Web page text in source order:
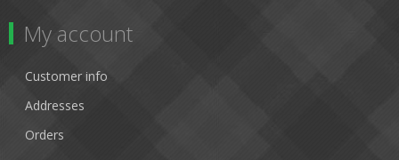
My account
Customer info
Addresses
Orders